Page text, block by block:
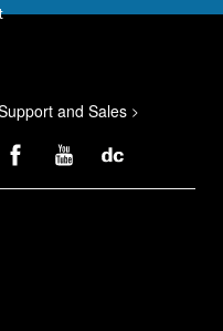
and Sales >